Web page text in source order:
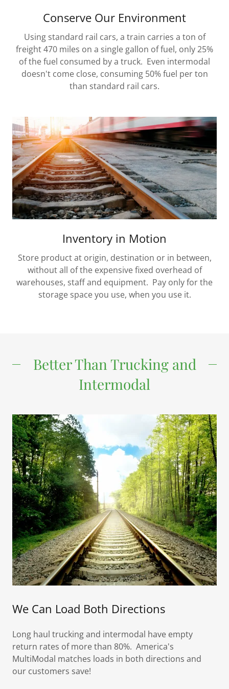
Conserve Our Environment
Using standard rail cars, a train carries a ton of
freight 470 miles on a single gallon of fuel, only 25%
of the fuel consumed by a truck. Even intermodal
doesn't come close, consuming 50% fuel per ton
than standard rail cars.
Inventory in Motion
Store product at origin, destination or in between,
without all of the expensive fixed overhead of
warehouses, staff and equipment. Pay only for the
storage space you use, when you use it.
Better Than Trucking and
Intermodal
We Can Load Both Directions
Long haul trucking and intermodal have empty
return rates of more than 80%. America's
MultiModal matches loads in both directions and
our customers save!